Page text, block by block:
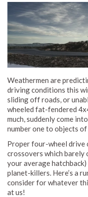
Weathermen are
driving conditions this
sliding off roads, or
wheeled fat-fendered
much, suddenly come
number one to objects of
Proper four-wheel drive
crossovers which
your average hatchback)
planet-killers. Here’s a
consider for whatever
at us!